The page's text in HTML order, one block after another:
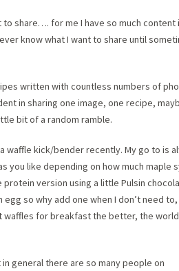
share…. for me I have so much content
know what I want to share until
written with countless numbers of
in sharing one image, one recipe,
bit of a random ramble.
waffle kick/bender recently. My go to is
you like depending on how much maple
version using a little Pulsin
so why add one when I don’t need
waffles for breakfast the better, the
general there are so many people on